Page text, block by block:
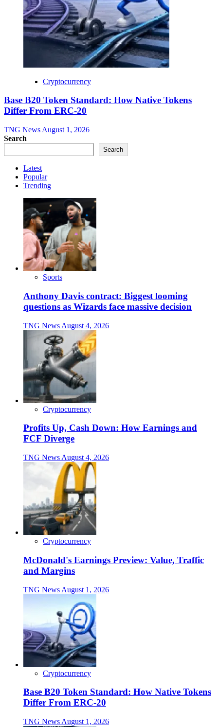
Cryptocurrency
Base B20 Token Standard: How Native Tokens
Differ From ERC-20
TNG News August 1, 2026
Search
Search
Latest
Popular
Trending
Sports
Anthony Davis contract: Biggest looming
questions as Wizards face massive decision
TNG News August 4, 2026
Cryptocurrency
Profits Up, Cash Down: How Earnings and
FCF Diverge
TNG News August 4, 2026
Cryptocurrency
McDonald's Earnings Preview: Value, Traffic
and Margins
TNG News August 1, 2026
Cryptocurrency
Base B20 Token Standard: How Native Tokens
Differ From ERC-20
TNG News August 1, 2026